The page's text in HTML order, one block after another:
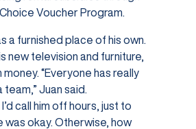
Voucher Program.
a furnished place of his own.
new television and furniture,
money. “Everyone has really
team,” Juan said.
call him off hours, just to
was okay. Otherwise, how